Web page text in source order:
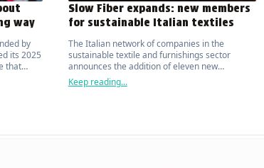
way
by
its 2025
that
on the
Slow Fiber expands: new members
for sustainable Italian textiles
The Italian network of companies in the
sustainable textile and furnishings sector
announces the addition of eleven new
manufacturers.
Keep reading...